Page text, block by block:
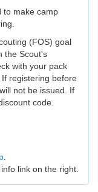
to make camp
(FOS) goal
the Scout's
with your pack
registering before
not be issued. If
discount code.
link on the right.